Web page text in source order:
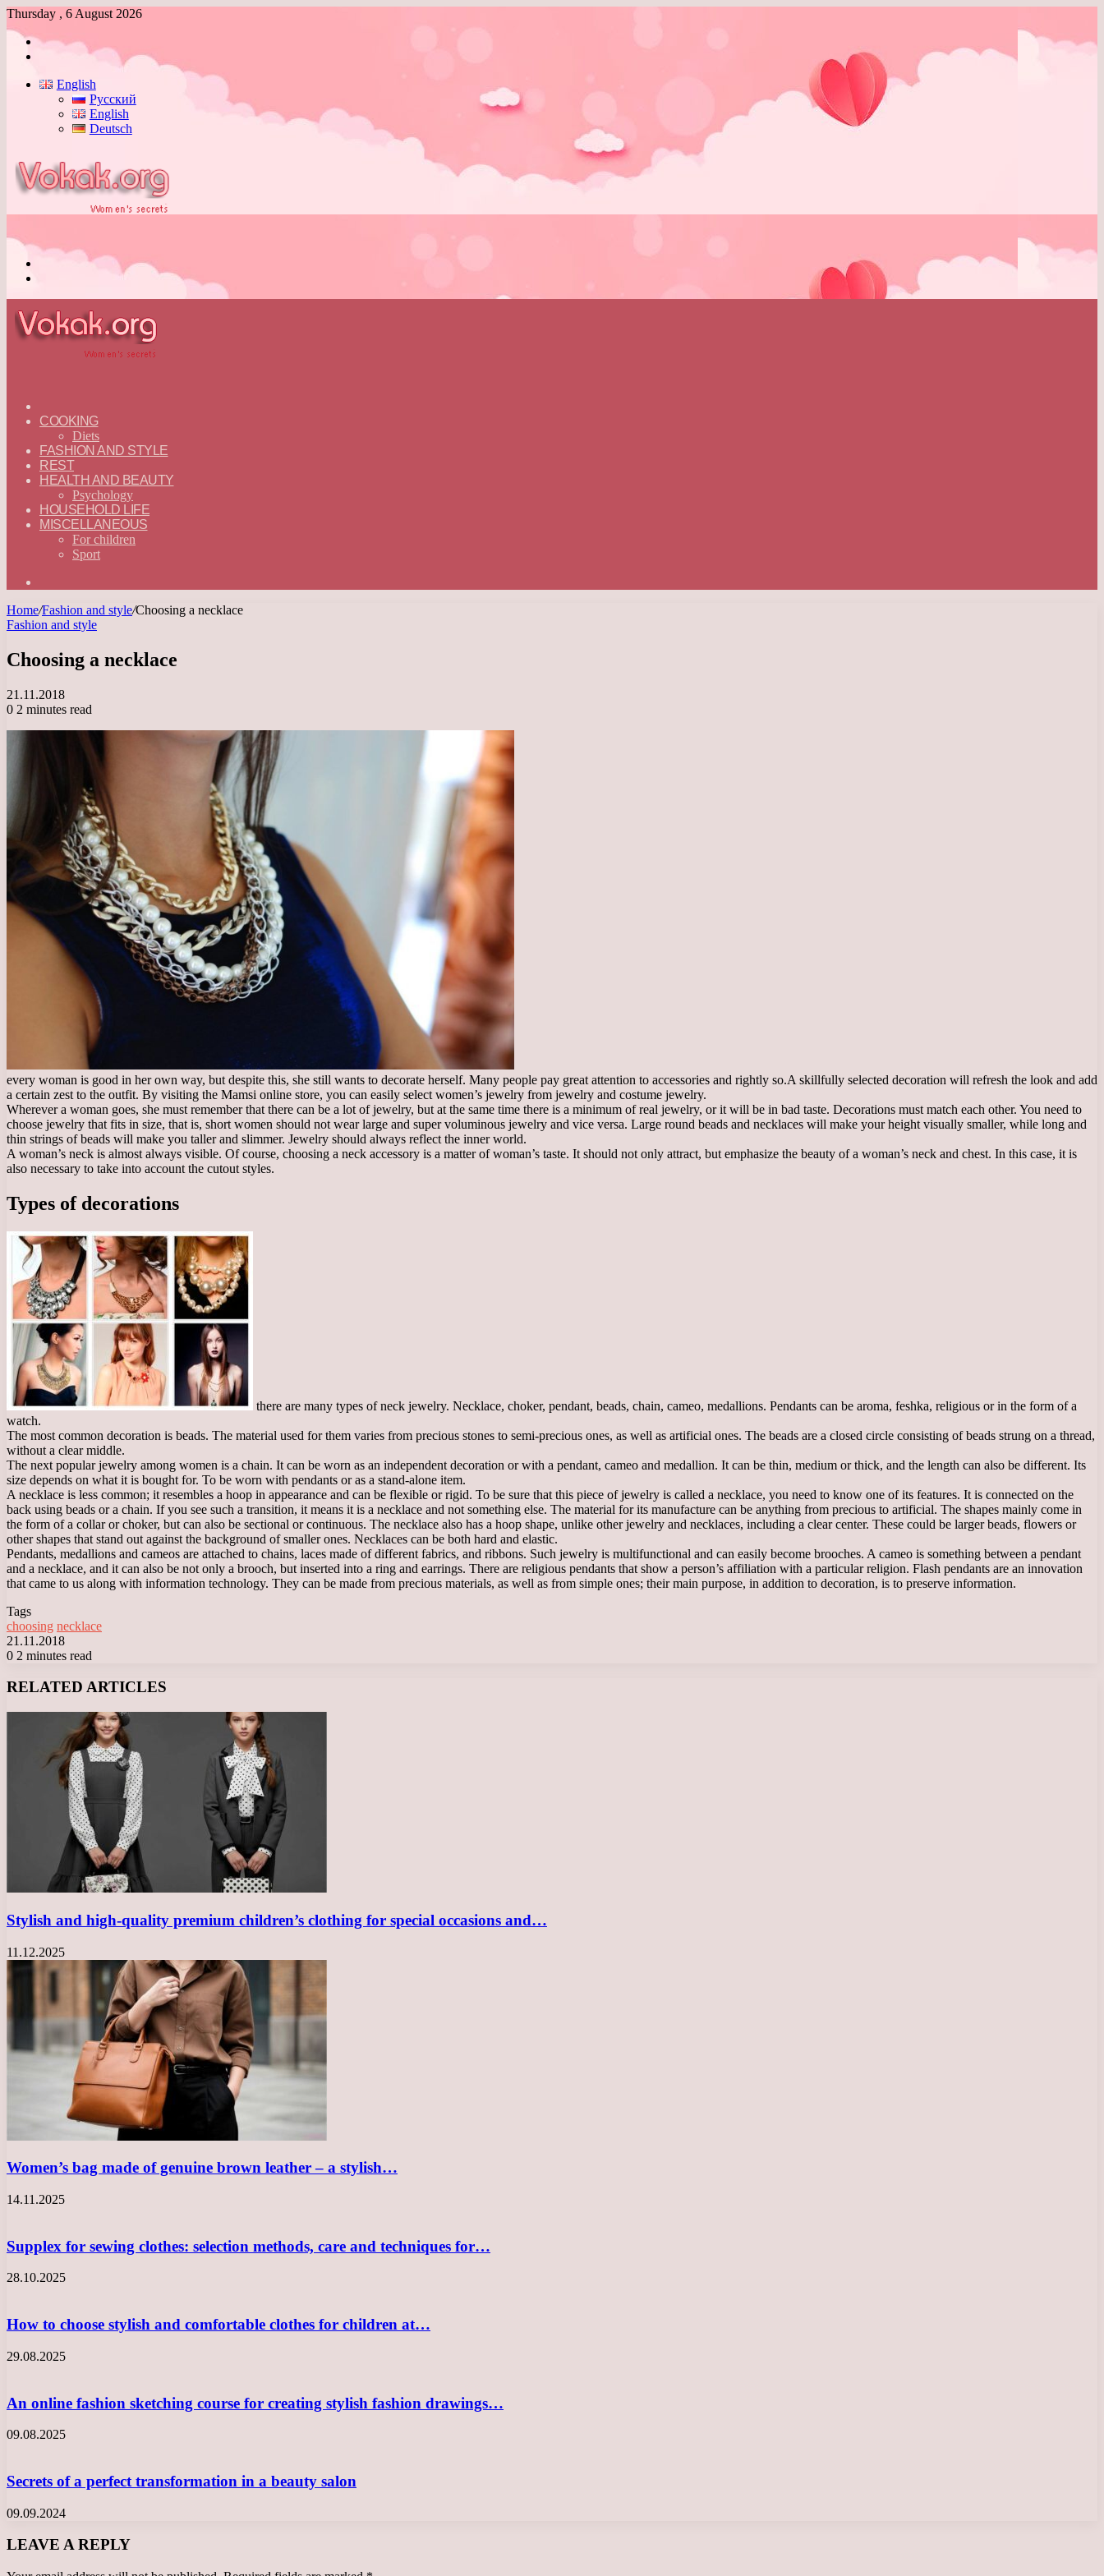
Thursday , 6 August 2026
Log
English
Русский
English
Deutsch
—
ENGLISH
COOKING
Diets
FASHION AND STYLE
REST
HEALTH AND BEAUTY
Psychology
HOUSEHOLD LIFE
MISCELLANEOUS
For children
Sport
Home/Fashion and style/Choosing a necklace
Fashion and style
Choosing a necklace
21.11.2018
0 2 minutes read
every woman is good in her own way, but despite this, she still wants to decorate herself. Many people pay great attention to accessories and rightly so.A skillfully selected decoration will refresh the look and add
a certain zest to the outfit. By visiting the Mamsi online store, you can easily select women’s jewelry from jewelry and costume jewelry.
Wherever a woman goes, she must remember that there can be a lot of jewelry, but at the same time there is a minimum of real jewelry, or it will be in bad taste. Decorations must match each other. You need to
choose jewelry that fits in size, that is, short women should not wear large and super voluminous jewelry and vice versa. Large round beads and necklaces will make your height visually smaller, while long and
thin strings of beads will make you taller and slimmer. Jewelry should always reflect the inner world.
A woman’s neck is almost always visible. Of course, choosing a neck accessory is a matter of woman’s taste. It should not only attract, but emphasize the beauty of a woman’s neck and chest. In this case, it is
also necessary to take into account the cutout styles.
Types of decorations
there are many types of neck jewelry. Necklace, choker, pendant, beads, chain, cameo, medallions. Pendants can be aroma, feshka, religious or in the form of a
watch.
The most common decoration is beads. The material used for them varies from precious stones to semi-precious ones, as well as artificial ones. The beads are a closed circle consisting of beads strung on a thread,
without a clear middle.
The next popular jewelry among women is a chain. It can be worn as an independent decoration or with a pendant, cameo and medallion. It can be thin, medium or thick, and the length can also be different. Its
size depends on what it is bought for. To be worn with pendants or as a stand-alone item.
A necklace is less common; it resembles a hoop in appearance and can be flexible or rigid. To be sure that this piece of jewelry is called a necklace, you need to know one of its features. It is connected on the
back using beads or a chain. If you see such a transition, it means it is a necklace and not something else. The material for its manufacture can be anything from precious to artificial. The shapes mainly come in
the form of a collar or choker, but can also be sectional or continuous. The necklace also has a hoop shape, unlike other jewelry and necklaces, including a clear center. These could be larger beads, flowers or
other shapes that stand out against the background of smaller ones. Necklaces can be both hard and elastic.
Pendants, medallions and cameos are attached to chains, laces made of different fabrics, and ribbons. Such jewelry is multifunctional and can easily become brooches. A cameo is something between a pendant
and a necklace, and it can also be not only a brooch, but inserted into a ring and earrings. There are religious pendants that show a person’s affiliation with a particular religion. Flash pendants are an innovation
that came to us along with information technology. They can be made from precious materials, as well as from simple ones; their main purpose, in addition to decoration, is to preserve information.
Tags
choosing necklace
21.11.2018
0 2 minutes read
RELATED ARTICLES
Stylish and high-quality premium children’s clothing for special occasions and…
11.12.2025
Women’s bag made of genuine brown leather – a stylish…
14.11.2025
Supplex for sewing clothes: selection methods, care and techniques for…
28.10.2025
How to choose stylish and comfortable clothes for children at…
29.08.2025
An online fashion sketching course for creating stylish fashion drawings…
09.08.2025
Secrets of a perfect transformation in a beauty salon
09.09.2024
LEAVE A REPLY